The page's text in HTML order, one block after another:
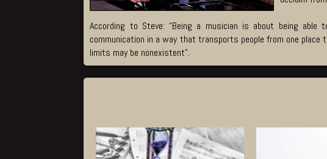
According to Steve: “Being a musician is about being
communication in a way that transports people from one place
limits may be nonexistent”.